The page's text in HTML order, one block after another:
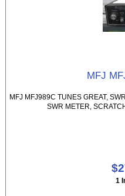
MFJ
MFJ MFJ989C TUNES GREAT,
SWR METER,
1